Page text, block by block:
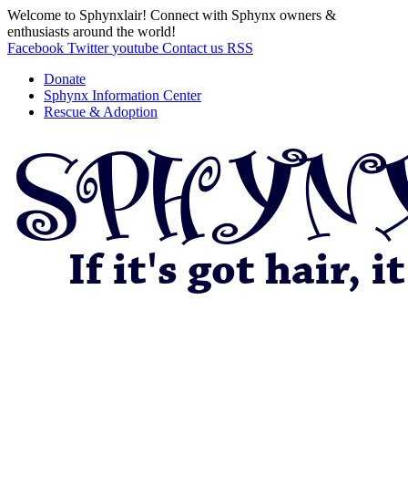
Welcome to Sphynxlair! Connect with Sphynx owners &
enthusiasts around the world!
Facebook Twitter youtube Contact us RSS
Donate
Sphynx Information Center
Rescue & Adoption